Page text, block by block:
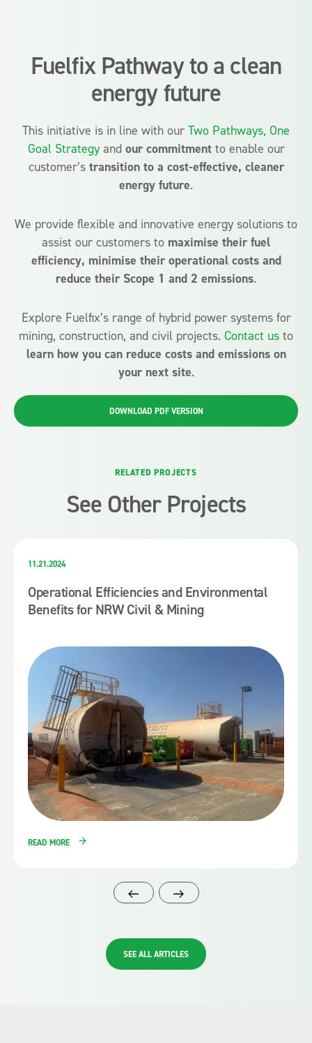
Fuelfix Pathway to a clean
energy future
This initiative is in line with our Two Pathways, One
Goal Strategyand our commitmentto enable our
customer’s transition to a cost-effective, cleaner
energy future.
We provide flexible and innovative energy solutions to
assist our customers to maximise their fuel
efficiency, minimise their operational costs and
reduce their Scope 1 and 2 emissions.
Explore Fuelfix’s range of hybrid power systems for
mining, construction, and civil projects. Contact us to
learn how you can reduce costs and emissions on
your next site.
DOWNLOAD PDF VERSION
RELATED PROJECTS
See Other Projects
11.21.2024
Operational Efficiencies and Environmental
Benefits for NRW Civil & Mining
READ MORE
SEE ALL ARTICLES